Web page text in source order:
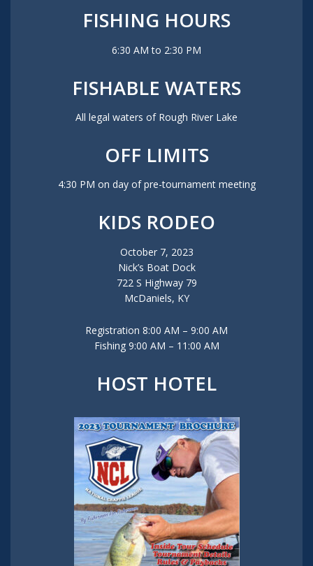
FISHING HOURS
6:30 AM to 2:30 PM
FISHABLE WATERS
All legal waters of Rough River Lake
OFF LIMITS
4:30 PM on day of pre-tournament meeting
KIDS RODEO
October 7, 2023
Nick’s Boat Dock
722 S Highway 79
McDaniels, KY
Registration 8:00 AM – 9:00 AM
Fishing 9:00 AM – 11:00 AM
HOST HOTEL